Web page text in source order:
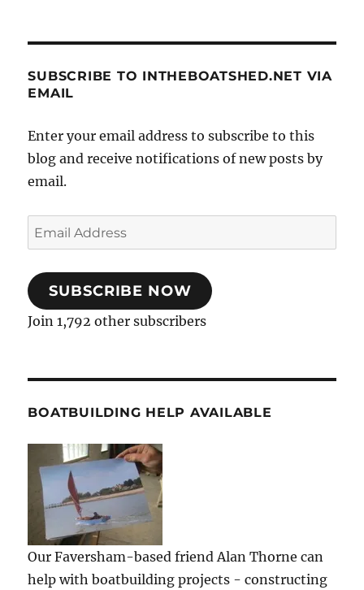
SUBSCRIBE TO INTHEBOATSHED.NET VIA
EMAIL
Enter your email address to subscribe to this
blog and receive notifications of new posts by
email.
Email
Address
SUBSCRIBE NOW
Join 1,792 other subscribers
BOATBUILDING HELP AVAILABLE
Our Faversham-based friend Alan Thorne can
help with boatbuilding projects - constructing